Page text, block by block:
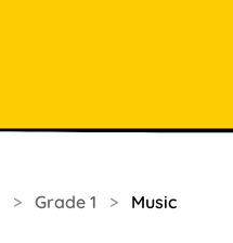
> Grade 1 > Music